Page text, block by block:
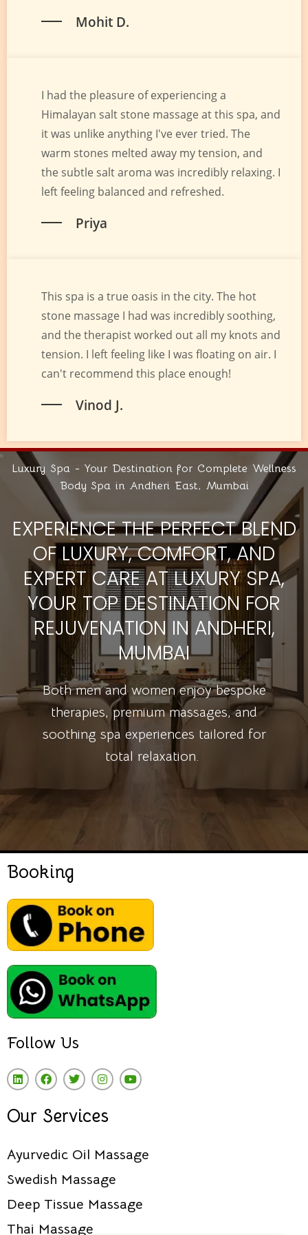
Mohit D.
I had the pleasure of experiencing a
Himalayan salt stone massage at this spa, and
it was unlike anything I've ever tried. The
warm stones melted away my tension, and
the subtle salt aroma was incredibly relaxing. I
left feeling balanced and refreshed.
Priya
This spa is a true oasis in the city. The hot
stone massage I had was incredibly soothing,
and the therapist worked out all my knots and
tension. I left feeling like I was floating on air. I
can't recommend this place enough!
Vinod J.
Luxury Spa - Your Destination for Complete Wellness
Body Spa in Andheri East, Mumbai
EXPERIENCE THE PERFECT BLEND
OF LUXURY, COMFORT, AND
EXPERT CARE AT LUXURY SPA,
YOUR TOP DESTINATION FOR
REJUVENATION IN ANDHERI,
MUMBAI
Both men and women enjoy bespoke
therapies, premium massages, and
soothing spa experiences tailored for
total relaxation.
Booking
Follow Us
Our Services
Ayurvedic Oil Massage
Swedish Massage
Deep Tissue Massage
Thai Massage